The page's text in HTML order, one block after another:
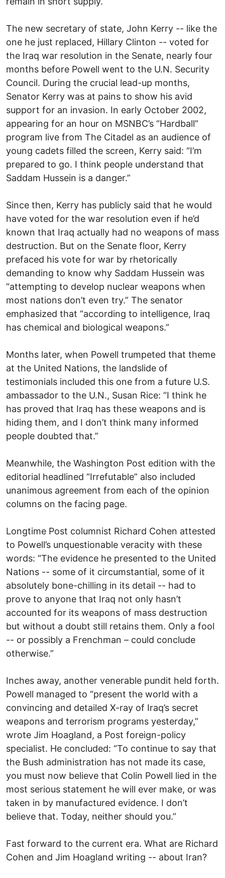
The new secretary of state, John Kerry -- like the
one he just replaced, Hillary Clinton -- voted for
the Iraq war resolution in the Senate, nearly four
months before Powell went to the U.N. Security
Council. During the crucial lead-up months,
Senator Kerry was at pains to show his avid
support for an invasion. In early October 2002,
appearing for an hour on MSNBC’s “Hardball”
program live from The Citadel as an audience of
young cadets filled the screen, Kerry said: “I’m
prepared to go. I think people understand that
Saddam Hussein is a danger.”
Since then, Kerry has publicly said that he would
have voted for the war resolution even if he’d
known that Iraq actually had no weapons of mass
destruction. But on the Senate floor, Kerry
prefaced his vote for war by rhetorically
demanding to know why Saddam Hussein was
“attempting to develop nuclear weapons when
most nations don’t even try.” The senator
emphasized that “according to intelligence, Iraq
has chemical and biological weapons.”
Months later, when Powell trumpeted that theme
at the United Nations, the landslide of
testimonials included this one from a future U.S.
ambassador to the U.N., Susan Rice: “I think he
has proved that Iraq has these weapons and is
hiding them, and I don’t think many informed
people doubted that.”
Meanwhile, the Washington Post edition with the
editorial headlined “Irrefutable” also included
unanimous agreement from each of the opinion
columns on the facing page.
Longtime Post columnist Richard Cohen attested
to Powell’s unquestionable veracity with these
words: “The evidence he presented to the United
Nations -- some of it circumstantial, some of it
absolutely bone-chilling in its detail -- had to
prove to anyone that Iraq not only hasn’t
accounted for its weapons of mass destruction
but without a doubt still retains them. Only a fool
-- or possibly a Frenchman – could conclude
otherwise.”
Inches away, another venerable pundit held forth.
Powell managed to “present the world with a
convincing and detailed X-ray of Iraq’s secret
weapons and terrorism programs yesterday,”
wrote Jim Hoagland, a Post foreign-policy
specialist. He concluded: “To continue to say that
the Bush administration has not made its case,
you must now believe that Colin Powell lied in the
most serious statement he will ever make, or was
taken in by manufactured evidence. I don’t
believe that. Today, neither should you.”
Fast forward to the current era. What are Richard
Cohen and Jim Hoagland writing -- about Iran?